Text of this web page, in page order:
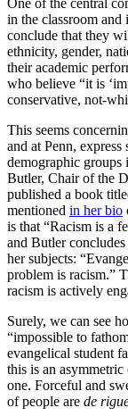
One of the central
in the classroom and
conclude that they
ethnicity, gender,
their academic
who believe “it is
conservative, not-
This seems
and at Penn,
demographic
Butler, Chair of the
published a book
mentioned in her bio
is that “Racism is a
and Butler
her subjects:
problem is racism.”
racism is actively
Surely, we can see
“impossible to
evangelical student
this is an
one. Forceful and
of people are de